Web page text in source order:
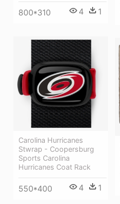
800*310 4 1
Carolina Hurricanes
Stwrap - Coopersburg
Sports Carolina
Hurricanes Coat Rack
550*400 4 1